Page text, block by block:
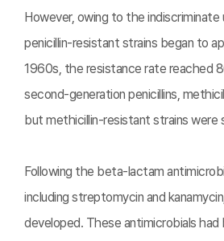
However, owing to the indiscriminate
penicillin-resistant strains began to
1960s, the resistance rate reached
second-generation penicillins,
but methicillin-resistant strains were
Following the beta-lactam
including streptomycin and
developed. These antimicrobials